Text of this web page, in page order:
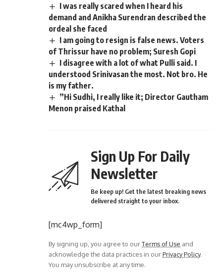
I was really scared when I heard his
demand and Anikha Surendran described the
ordeal she faced
I am going to resign is false news. Voters
of Thrissur have no problem; Suresh Gopi
I disagree with a lot of what Pulli said. I
understood Srinivasan the most. Not bro. He
is my father.
”Hi Sudhi, I really like it; Director Gautham
Menon praised Kathal
Sign Up For Daily
Newsletter
Be keep up! Get the latest breaking news
delivered straight to your inbox.
[mc4wp_form]
By signing up, you agree to ourTerms of Use and
acknowledge the data practices in ourPrivacy Policy.
You may unsubscribe at any time.